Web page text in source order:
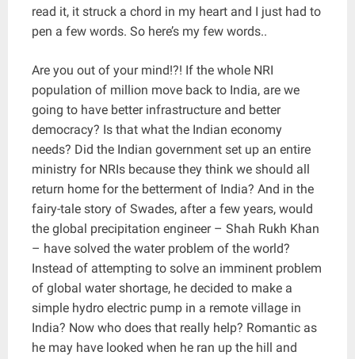
read it, it struck a chord in my heart and I just had to
pen a few words. So here’s my few words..
Are you out of your mind!?! If the whole NRI
population of million move back to India, are we
going to have better infrastructure and better
democracy? Is that what the Indian economy
needs? Did the Indian government set up an entire
ministry for NRIs because they think we should all
return home for the betterment of India? And in the
fairy-tale story of Swades, after a few years, would
the global precipitation engineer – Shah Rukh Khan
– have solved the water problem of the world?
Instead of attempting to solve an imminent problem
of global water shortage, he decided to make a
simple hydro electric pump in a remote village in
India? Now who does that really help? Romantic as
he may have looked when he ran up the hill and